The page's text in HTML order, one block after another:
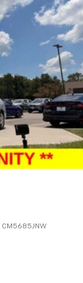
CM5685JNW